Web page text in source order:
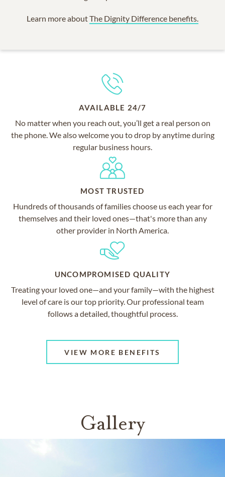
Learn more aboutThe Dignity Difference benefits.
AVAILABLE 24/7
No matter when you reach out, you’ll get a real person on
the phone. We also welcome you to drop by anytime during
regular business hours.
MOST TRUSTED
Hundreds of thousands of families choose us each year for
themselves and their loved ones—that's more than any
other provider in North America.
UNCOMPROMISED QUALITY
Treating your loved one—and your family—with the highest
level of care is our top priority. Our professional team
follows a detailed, thoughtful process.
VIEW MORE BENEFITS
Gallery